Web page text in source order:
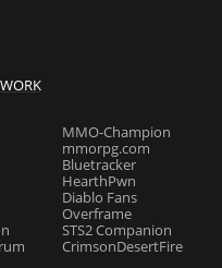
MMO-Champion
mmorpg.com
Bluetracker
HearthPwn
Diablo Fans
Overframe
STS2 Companion
CrimsonDesertFire